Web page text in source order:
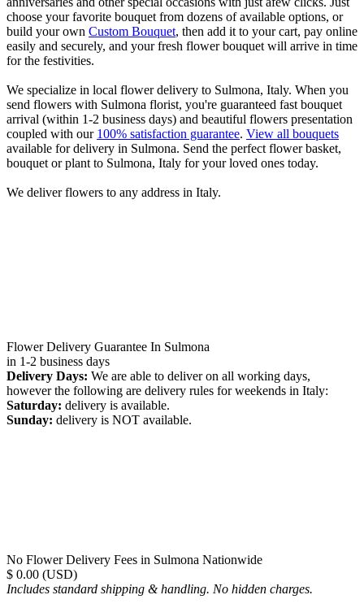
choose your favorite bouquet from dozens of available options, or
build your own Custom Bouquet, then add it to your cart, pay online
easily and securely, and your fresh flower bouquet will arrive in time
for the festivities.
We specialize in local flower delivery to Sulmona, Italy. When you
send flowers with Sulmona florist, you're guaranteed fast bouquet
arrival (within 1-2 business days) and beautiful flowers presentation
coupled with our 100% satisfaction guarantee. View all bouquets
available for delivery in Sulmona. Send the perfect flower basket,
bouquet or plant to Sulmona, Italy for your loved ones today.
We deliver flowers to any address in Italy.
Flower Delivery Guarantee In Sulmona
in 1-2 business days
Delivery Days: We are able to deliver on all working days,
however the following are delivery rules for weekends in Italy:
Saturday: delivery is available.
Sunday: delivery is NOT available.
No Flower Delivery Fees in Sulmona Nationwide
$ 0.00 (USD)
Includes standard shipping & handling. No hidden charges.